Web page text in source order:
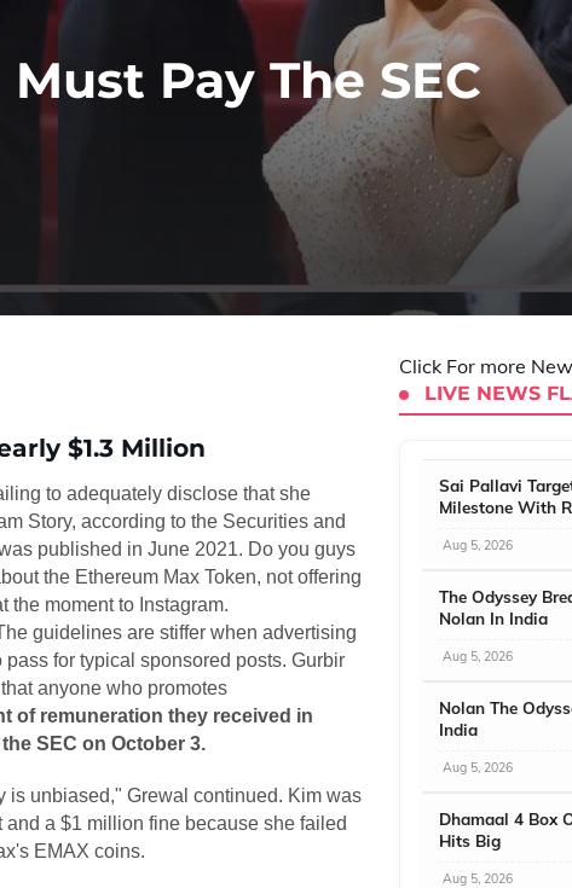
Pay The SEC
$1.3 Million
to adequately disclose that she
Story, according to the Securities and
published in June 2021. Do you guys
the Ethereum Max Token, not offering
the moment to Instagram.
guidelines are stiffer when advertising
for typical sponsored posts. Gurbir
anyone who promotes
of remuneration they received in
SEC on October 3.
is unbiased," Grewal continued. Kim was
a $1 million fine because she failed
EMAX coins.
Click For more
LIVE NEWS
Sai Pallavi
Milestone With
Aug 5, 2026
The Odyssey
Nolan In India
Aug 5, 2026
Nolan The
India
Aug 5, 2026
Dhamaal 4 Box
Hits Big
Aug 5, 2026